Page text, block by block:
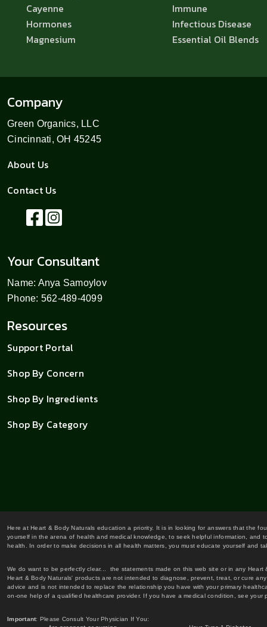
Cayenne
Hormones
Magnesium
Immune
Infectious Disease
Essential Oil Blends
Company
Green Organics, LLC
Cincinnati, OH 45245
About Us
Contact Us
Your Consultant
Name: Anya Samoylov
Phone: 562-489-4099
Resources
Support Portal
Shop By Concern
Shop By Ingredients
Shop By Category
Here at Heart & Body Naturals education a priority. It is in looking for answers that the
yourself in the arena of health and medical knowledge, to seek helpful information,
health. In order to make decisions in all health matters, you must educate yourself and
We do want to be perfectly clear... the statements made on this web site or in any
Heart & Body Naturals' products are not intended to diagnose, prevent, treat, or cure
advice and is not intended to replace the relationship you have with your primary
on-one help of a qualified healthcare provider. If you have a medical condition, see
Important: Please Consult Your Physician If You: